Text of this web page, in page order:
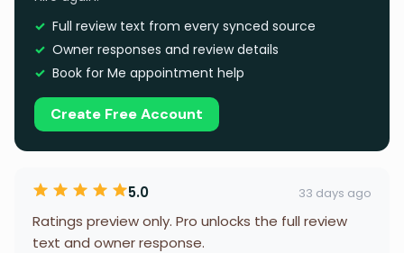
Full review text from every synced source
Owner responses and review details
Book for Me appointment help
Create Free Account
5.0 33 days ago
Ratings preview only. Pro unlocks the full review
text and owner response.